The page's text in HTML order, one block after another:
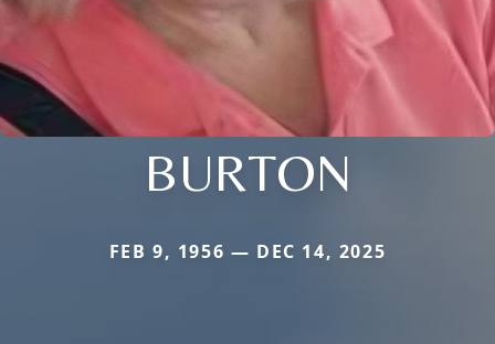
BURTON
FEB 9, 1956 — DEC 14, 2025